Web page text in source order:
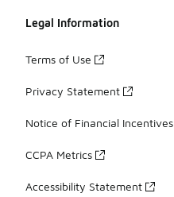
Legal Information
Terms of Use
Privacy Statement
Notice of Financial Incentives
CCPA Metrics
Accessibility Statement